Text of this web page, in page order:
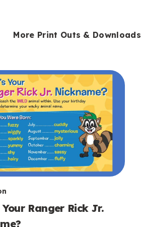
More Print Outs & Downloads
Your Ranger Rick Jr.